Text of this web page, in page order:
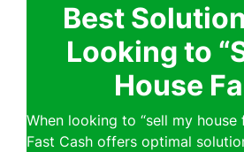
Best
Looking to
House
When looking to “sell my house
Fast Cash offers optimal